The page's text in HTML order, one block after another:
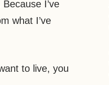
I’ve
what I’ve
to live, you